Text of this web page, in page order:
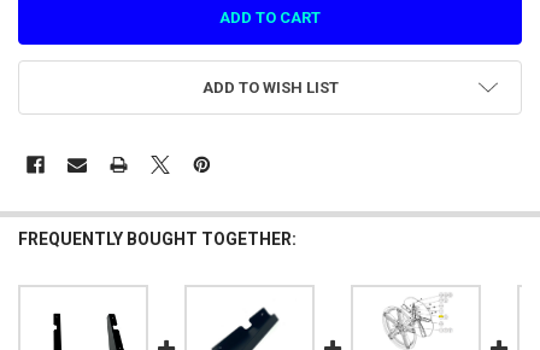
ADD TO WISH LIST
FREQUENTLY BOUGHT TOGETHER: